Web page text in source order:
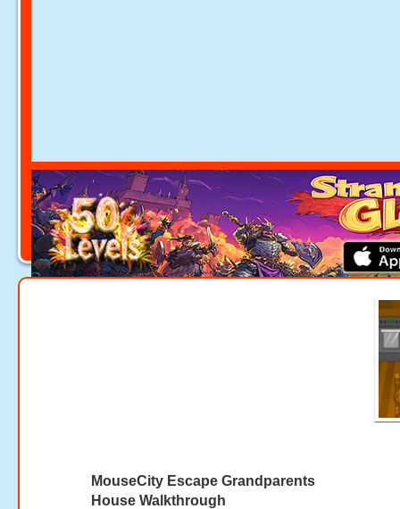
MouseCity Escape Grandparents
House Walkthrough